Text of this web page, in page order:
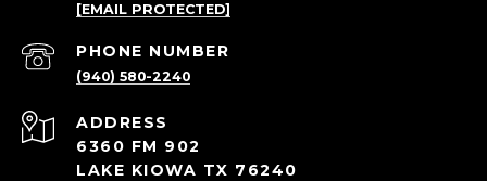
[EMAIL PROTECTED]
PHONE NUMBER
(940) 580-2240
ADDRESS
6360 FM 902
LAKE KIOWA TX 76240